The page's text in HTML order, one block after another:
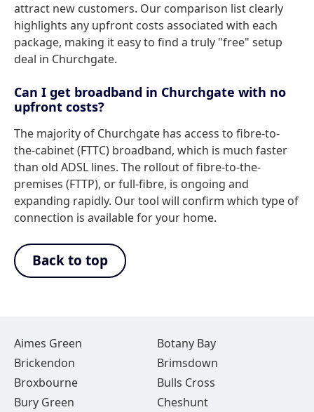
attract new customers. Our comparison list clearly
highlights any upfront costs associated with each
package, making it easy to find a truly "free" setup
deal in Churchgate.
Can I get broadband in Churchgate with no
upfront costs?
The majority of Churchgate has access to fibre-to-
the-cabinet (FTTC) broadband, which is much faster
than old ADSL lines. The rollout of fibre-to-the-
premises (FTTP), or full-fibre, is ongoing and
expanding rapidly. Our tool will confirm which type of
connection is available for your home.
Back to top
Aimes Green
Botany Bay
Brickendon
Brimsdown
Broxbourne
Bulls Cross
Bury Green
Cheshunt